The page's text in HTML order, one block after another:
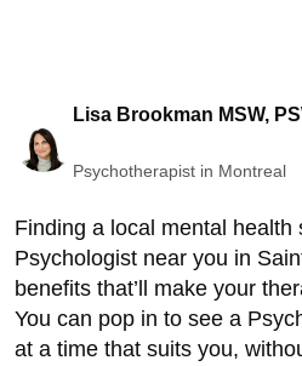
Lisa Brookman MSW,
Psychotherapist in Montreal
Finding a local mental health
Psychologist near you in
benefits that’ll make your
You can pop in to see a
at a time that suits you,